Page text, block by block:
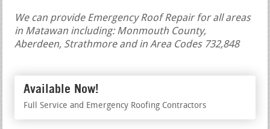
We can provide Emergency Roof Repair for all areas
in Matawan including: Monmouth County,
Aberdeen, Strathmore and in Area Codes 732,848
Available Now!
Full Service and Emergency Roofing Contractors